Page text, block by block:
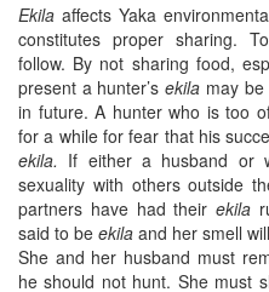
Ekila affects Yaka
constitutes proper sharing.
follow. By not sharing food,
present a hunter’sekila may
in future. A hunter who is too
for a while for fear that his
ekila. If either a husband or
sexuality with others outside
partners have had theirekila
said to be ekila and her smell
She and her husband must
he should not hunt. She must